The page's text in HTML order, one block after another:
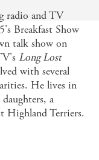
radio and TV
Breakfast Show
talk show on
Long Lost
with several
He lives in
a
Highland Terriers.